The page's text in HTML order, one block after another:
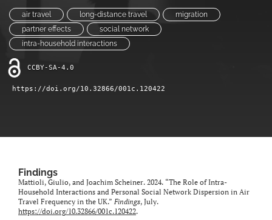
link
to
feed)
air travel long-distance travel
migration
partner effects
social network
intra-household interactions
CCBY-SA-4.0
https://doi.org/10.32866/001c.120422
Findings
Mattioli, Giulio, and Joachim Scheiner. 2024. “The Role of Intra-
Household Interactions and Personal Social Network Dispersion in Air
Travel Frequency in the UK.” Findings, July.
https://doi.org/10.32866/001c.120422.